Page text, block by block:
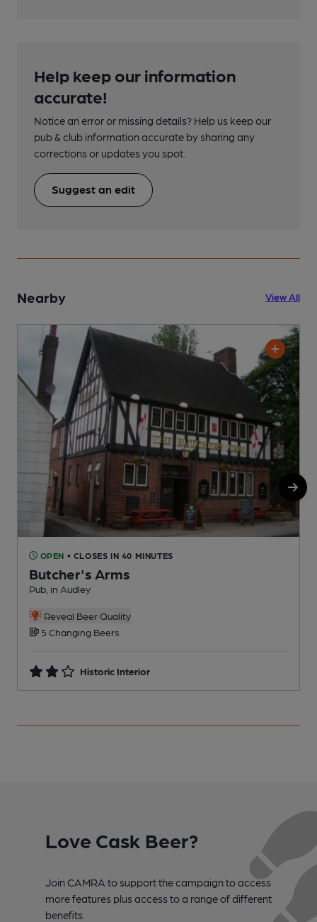
Help keep our information
accurate!
Notice an error or missing details? Help us keep our
pub & club information accurate by sharing any
corrections or updates you spot.
Suggest an edit
Nearby View All
OPEN • CLOSES IN 40 MINUTES
Butcher's Arms
Pub, in Audley
Reveal Beer Quality
5 Changing Beers
Historic Interior
Love Cask Beer?
Join CAMRA to support the campaign to access
more features plus access to a range of different
benefits.